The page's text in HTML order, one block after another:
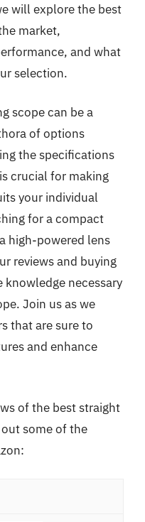
will explore the best
market,
and what
selection.
scope can be a
of options
the specifications
crucial for making
your individual
for a compact
high-powered lens
reviews and buying
necessary
Join us as we
that are sure to
and enhance
of the best straight
some of the